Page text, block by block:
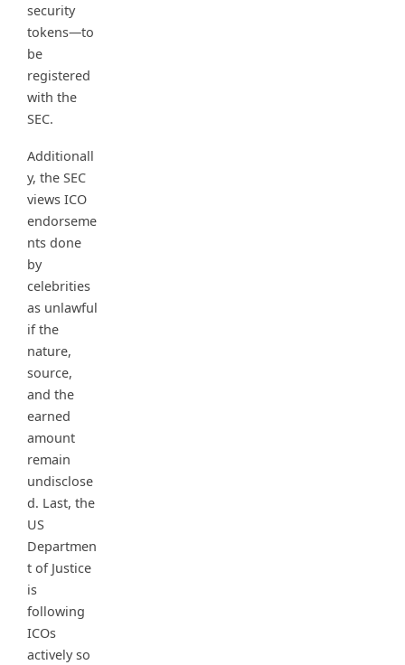
security
tokens—to
be
registered
with the
SEC.
Additionall
y, the SEC
views ICO
endorseme
nts done
by
celebrities
as unlawful
if the
nature,
source,
and the
earned
amount
remain
undisclose
d. Last, the
US
Departmen
t of Justice
is
following
ICOs
actively so